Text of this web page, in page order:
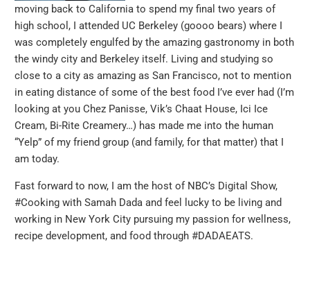
moving back to California to spend my final two years of
high school, I attended UC Berkeley (goooo bears) where I
was completely engulfed by the amazing gastronomy in both
the windy city and Berkeley itself. Living and studying so
close to a city as amazing as San Francisco, not to mention
in eating distance of some of the best food I’ve ever had (I’m
looking at you Chez Panisse, Vik’s Chaat House, Ici Ice
Cream, Bi-Rite Creamery…) has made me into the human
“Yelp” of my friend group (and family, for that matter) that I
am today.
Fast forward to now, I am the host of NBC’s Digital Show,
#Cooking with Samah Dada and feel lucky to be living and
working in New York City pursuing my passion for wellness,
recipe development, and food through #DADAEATS.